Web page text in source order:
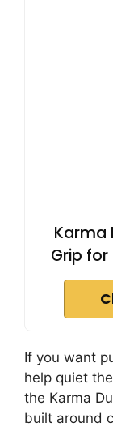
Karma
Grip
If you want
help quiet
the Karma
built around